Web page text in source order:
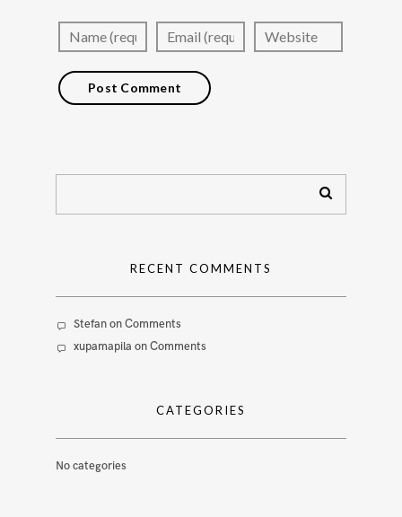
RECENT COMMENTS
StefanonComments
xupamapila onComments
CATEGORIES
No categories